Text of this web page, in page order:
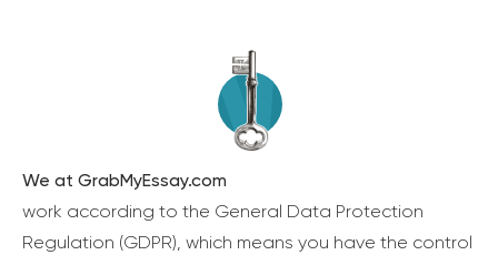
We at GrabMyEssay.com
work according to the General Data Protection
Regulation (GDPR), which means you have the control